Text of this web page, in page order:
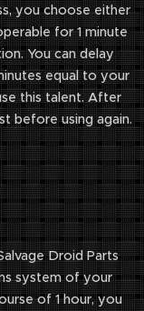
you choose either
for 1 minute
You can delay
equal to your
this talent. After
before using again.
Droid Parts
system of your
of 1 hour, you